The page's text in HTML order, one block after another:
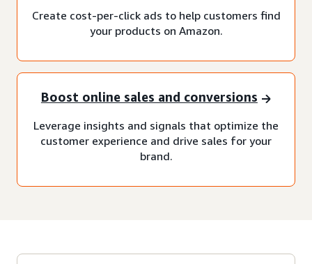
Create cost-per-click ads to help customers find
your products on Amazon.
Boost online sales and conversions
Leverage insights and signals that optimize the
customer experience and drive sales for your
brand.